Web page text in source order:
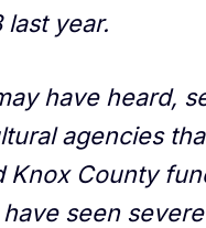
year.
have heard,
agencies
Knox County
seen severe